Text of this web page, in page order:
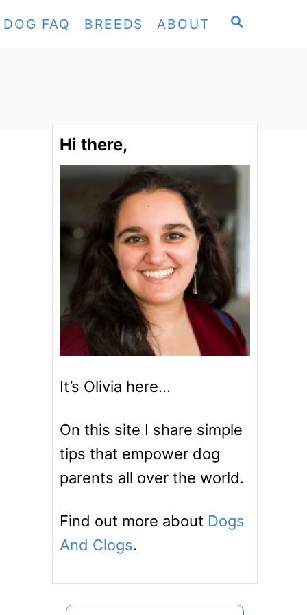
S
DOG FAQ BREEDS ABOUT
Hi there,
It’s Olivia here…
On this site I share simple
tips that empower dog
parents all over the world.
Find out more about Dogs
And Clogs.